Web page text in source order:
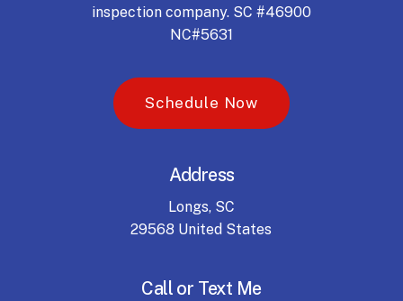
inspection company. SC #46900
NC#5631
Sc hed ule Now
Address
Longs, SC
29568 United States
Call or Text Me